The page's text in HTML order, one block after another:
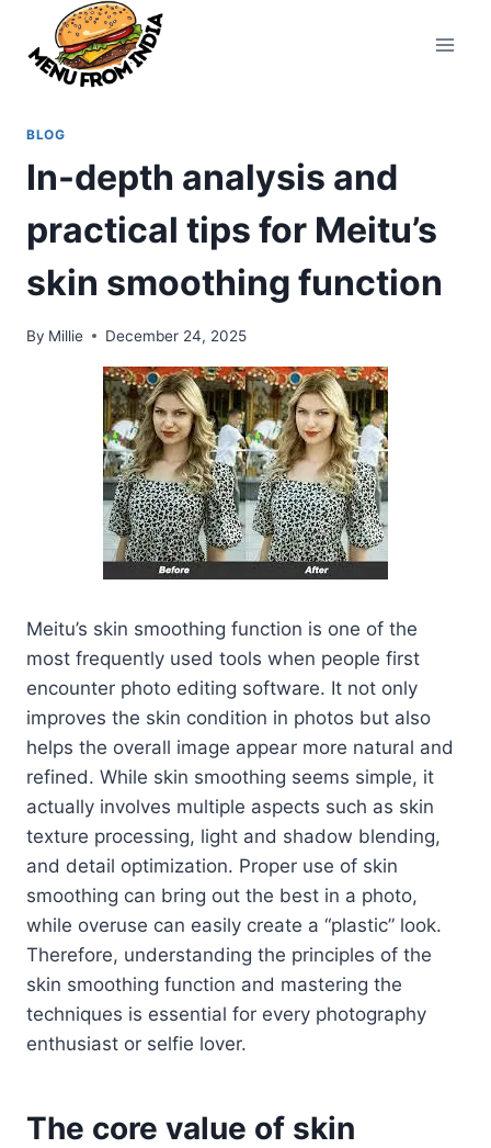
content
BLOG
In-depth analysis and
practical tips for Meitu’s
skin smoothing function
By Millie December 24, 2025
Meitu’s skin smoothing function is one of the
most frequently used tools when people first
encounter photo editing software. It not only
improves the skin condition in photos but also
helps the overall image appear more natural and
refined. While skin smoothing seems simple, it
actually involves multiple aspects such as skin
texture processing, light and shadow blending,
and detail optimization. Proper use of skin
smoothing can bring out the best in a photo,
while overuse can easily create a “plastic” look.
Therefore, understanding the principles of the
skin smoothing function and mastering the
techniques is essential for every photography
enthusiast or selfie lover.
The core value of skin